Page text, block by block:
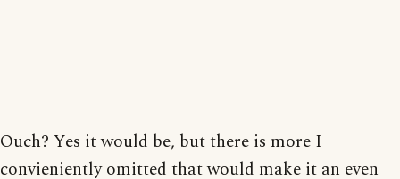
Ouch? Yes it would be, but there is more I
convieniently omitted that would make it an even